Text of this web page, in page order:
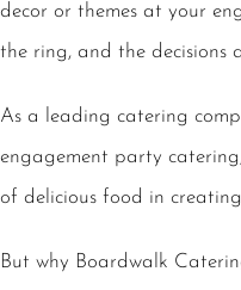
decor or themes at your
the ring, and the decisions
As a leading catering
engagement party
of delicious food in
But why Boardwalk